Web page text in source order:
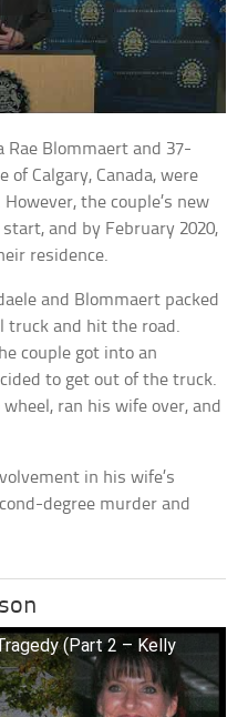
Blommaert and 37-
of Calgary, Canada, were
the couple’s new
and by February 2020,
residence.
and Blommaert packed
truck and hit the road.
couple got into an
to get out of the truck.
ran his wife over, and
in his wife’s
degree murder and
(Part 2 – Kelly